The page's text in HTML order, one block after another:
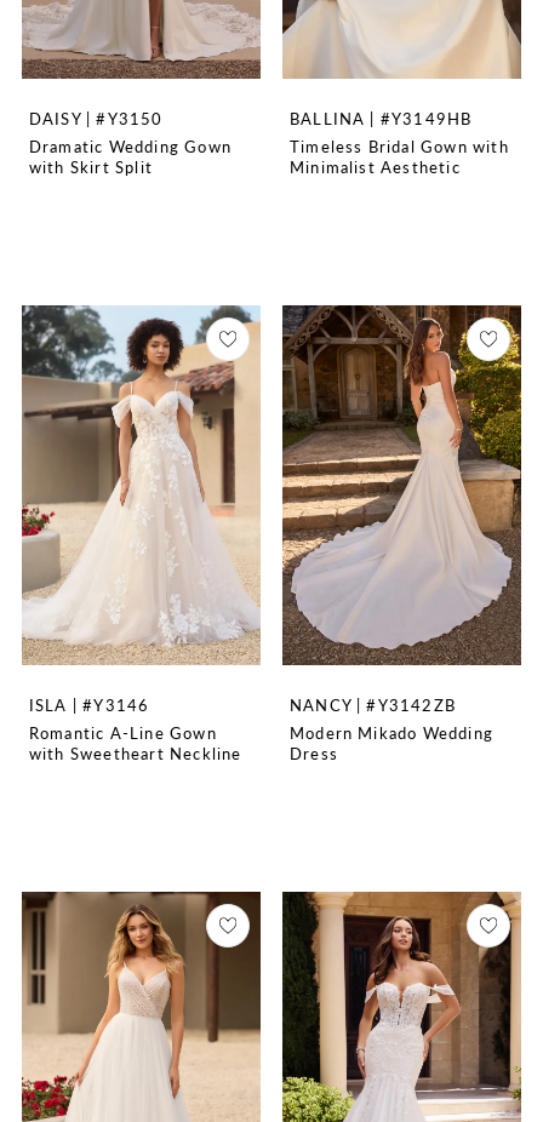
DAISY | #Y3150
Dramatic Wedding Gown
with Skirt Split
BALLINA | #Y3149HB
Timeless Bridal Gown with
Minimalist Aesthetic
ISLA | #Y3146
Romantic A-Line Gown
with Sweetheart Neckline
NANCY | #Y3142ZB
Modern Mikado Wedding
Dress